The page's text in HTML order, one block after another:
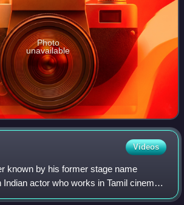
Photo
unavailable
Videos
known by his former stage name
actor who works in Tamil cinema.
film editor A. Mohan and younger